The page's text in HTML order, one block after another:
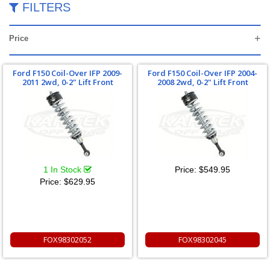
FILTERS
Price
Ford F150 Coil-Over IFP 2009-
2011 2wd, 0-2" Lift Front
1 In Stock
Price: $629.95
FOX98302052
Ford F150 Coil-Over IFP 2004-
2008 2wd, 0-2" Lift Front
Price: $549.95
FOX98302045